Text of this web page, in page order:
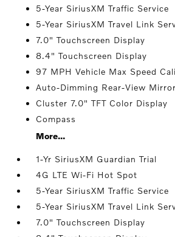
5-Year SiriusXM Traffic Service
5-Year SiriusXM Travel Link
7.0" Touchscreen Display
8.4" Touchscreen Display
97 MPH Vehicle Max Speed
Auto-Dimming Rear-View Mirror
Cluster 7.0" TFT Color Display
Compass
More...
1-Yr SiriusXM Guardian Trial
4G LTE Wi-Fi Hot Spot
5-Year SiriusXM Traffic Service
5-Year SiriusXM Travel Link
7.0" Touchscreen Display